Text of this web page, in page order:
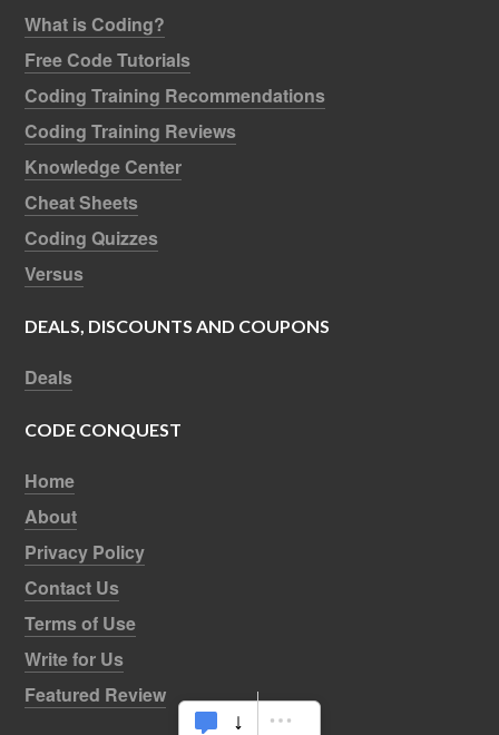
What is Coding?
Free Code Tutorials
Coding Training Recommendations
Coding Training Reviews
Knowledge Center
Cheat Sheets
Coding Quizzes
Versus
DEALS, DISCOUNTS AND COUPONS
Deals
CODE CONQUEST
Home
About
Privacy Policy
Contact Us
Terms of Use
Write for Us
Featured Review